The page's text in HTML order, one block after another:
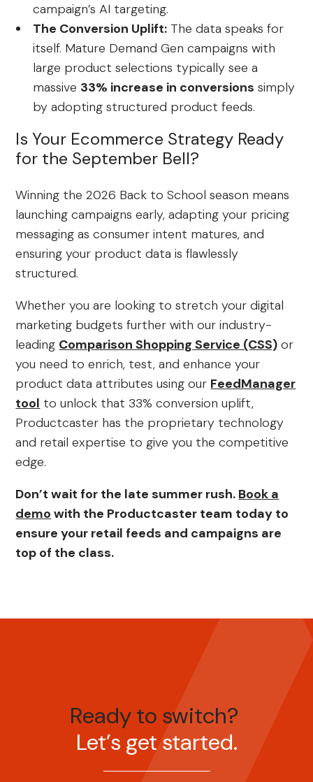
campaign’s AI targeting.
The Conversion Uplift: The data speaks for
itself. Mature Demand Gen campaigns with
large product selections typically see a
massive 33% increase in conversions simply
by adopting structured product feeds.
Is Your Ecommerce Strategy Ready
for the September Bell?
Winning the 2026 Back to School season means
launching campaigns early, adapting your pricing
messaging as consumer intent matures, and
ensuring your product data is flawlessly
structured.
Whether you are looking to stretch your digital
marketing budgets further with our industry-
leading Comparison Shopping Service (CSS) or
you need to enrich, test, and enhance your
product data attributes using our FeedManager
tool to unlock that 33% conversion uplift,
Productcaster has the proprietary technology
and retail expertise to give you the competitive
edge.
Don’t wait for the late summer rush. Book a
demo with the Productcaster team today to
ensure your retail feeds and campaigns are
top of the class.
Ready to switch?
Let’s get started.